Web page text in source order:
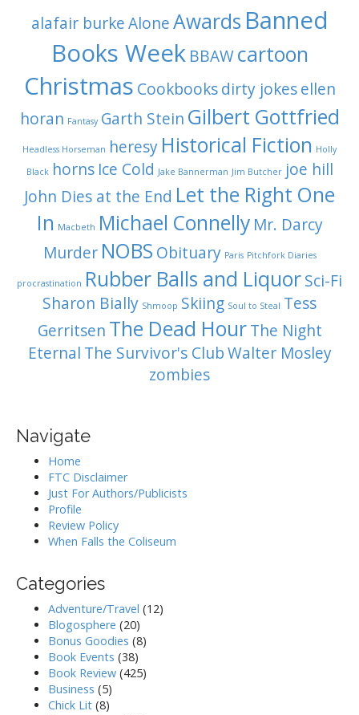
alafair burkeAloneAwards Banned
Books Week BBAW cartoon
Christmas Cookbooks dirty jokes ellen
horan Fantasy Garth Stein Gilbert Gottfried
Headless Horseman heresy Historical Fiction Holly
Black horns Ice Cold Jake Bannerman Jim Butcher joe hill
John Dies at the End Let the Right One
In Macbeth Michael Connelly Mr. Darcy
Murder NOBS Obituary Paris Pitchfork Diaries
procrastination Rubber Balls and LiquorSci-Fi
Sharon Bially Shmoop Skiing Soul to Steal Tess
Gerritsen The Dead Hour The Night
Eternal The Survivor's ClubWalter Mosley
zombies
Navigate
Home
FTC Disclaimer
Just For Authors/Publicists
Profile
Review Policy
When Falls the Coliseum
Categories
Adventure/Travel (12)
Blogosphere (20)
Bonus Goodies (8)
Book Events (38)
Book Review (425)
Business (5)
Chick Lit (8)